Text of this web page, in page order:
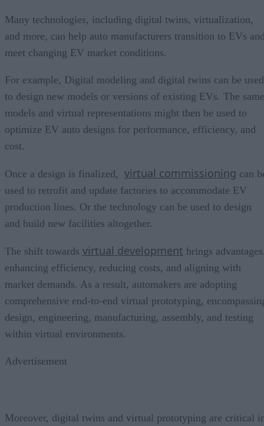
Many technologies, including digital twins, virtualization,
and more, can help auto manufacturers transition to EVs
meet changing EV market conditions.
For example, Digital modeling and digital twins can be used
to design new models or versions of existing EVs. The same
models and virtual representations might then be used to
optimize EV auto designs for performance, efficiency, and
cost.
Once a design is finalized, virtual commissioning can
used to retrofit and update factories to accommodate EV
production lines. Or the technology can be used to design
and build new facilities altogether.
The shift towards virtual development brings
enhancing efficiency, reducing costs, and aligning with
market demands. As a result, automakers are adopting
comprehensive end-to-end virtual prototyping,
design, engineering, manufacturing, assembly, and testing
within virtual environments.
Advertisement
Moreover, digital twins and virtual prototyping are critical